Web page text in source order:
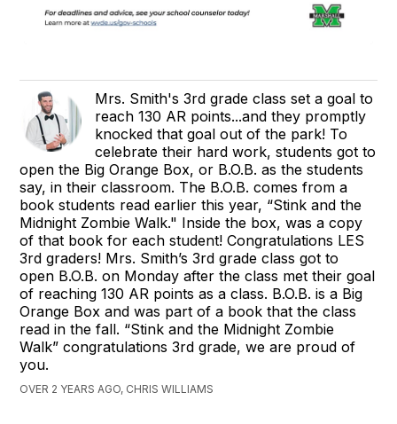
Mrs. Smith's 3rd grade class set a goal to
reach 130 AR points...and they promptly
knocked that goal out of the park! To
celebrate their hard work, students got to
open the Big Orange Box, or B.O.B. as the students
say, in their classroom. The B.O.B. comes from a
book students read earlier this year, “Stink and the
Midnight Zombie Walk." Inside the box, was a copy
of that book for each student! Congratulations LES
3rd graders! Mrs. Smith’s 3rd grade class got to
open B.O.B. on Monday after the class met their goal
of reaching 130 AR points as a class. B.O.B. is a Big
Orange Box and was part of a book that the class
read in the fall. “Stink and the Midnight Zombie
Walk” congratulations 3rd grade, we are proud of
you.
OVER 2 YEARS AGO, CHRIS WILLIAMS